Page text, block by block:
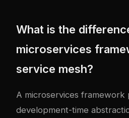
What is the
microservices
service mesh?
A microservices framework
development-time